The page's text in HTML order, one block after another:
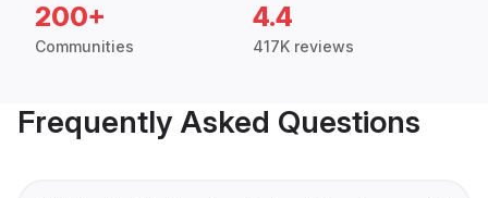
200+
Communities
4.4
417K reviews
Frequently Asked Questions